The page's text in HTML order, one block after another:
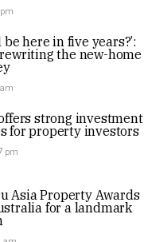
here in five years?’:
the new-home
strong investment
for property investors
pm
Asia Property Awards
for a landmark